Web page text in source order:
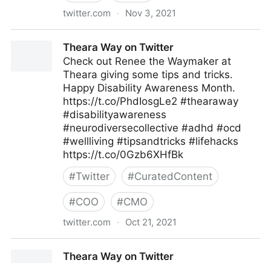
twitter.com · Nov 3, 2021
Theara Way on Twitter
Check out Renee the Waymaker at
Theara giving some tips and tricks.
Happy Disability Awareness Month.
https://t.co/PhdIosgLe2 #thearaway
#disabilityawareness
#neurodiversecollective #adhd #ocd
#wellliving #tipsandtricks #lifehacks
https://t.co/0Gzb6XHfBk
#Twitter #CuratedContent
#COO #CMO
twitter.com · Oct 21, 2021
Theara Way on Twitter